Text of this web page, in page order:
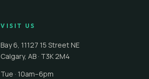
VISIT US
Bay 6, 11127 15 Street NE
Calgary, AB· T3K 2M4
Tue · 10am–6pm